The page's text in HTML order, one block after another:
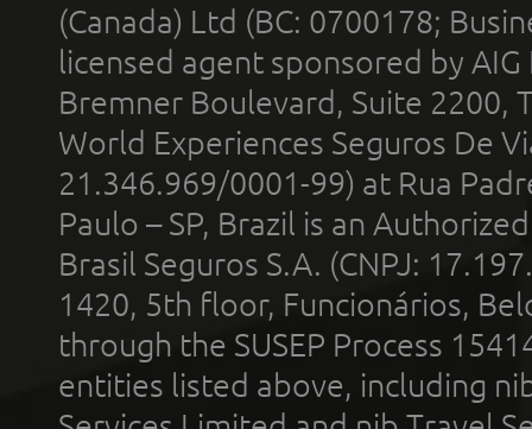
(Canada) Ltd (BC: 0700178;
licensed agent sponsored by
Bremner Boulevard, Suite 2200,
World Experiences Seguros De
21.346.969/0001-99) at Rua
Paulo – SP, Brazil is an
Brasil Seguros S.A. (CNPJ:
1420, 5th floor, Funcionários,
through the SUSEP Process
entities listed above, including